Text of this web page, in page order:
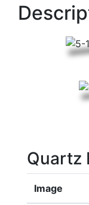
Quartz
Image